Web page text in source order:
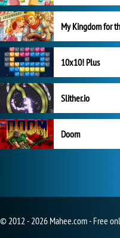
10x10! Plus
Slither.io
Doom
© 2012 - 2026 Mahee.com - Free